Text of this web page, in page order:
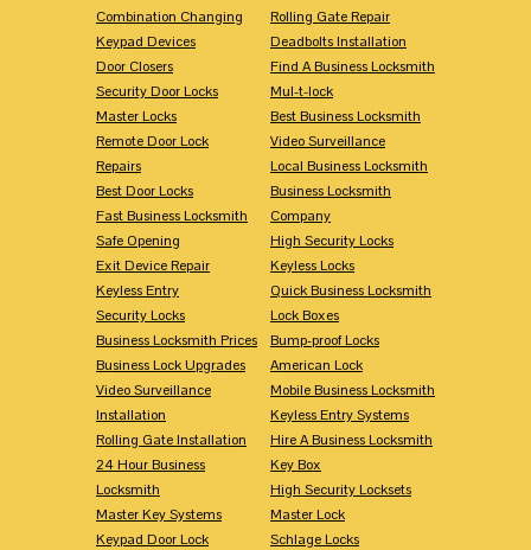
Combination Changing
Keypad Devices
Door Closers
Security Door Locks
Master Locks
Remote Door Lock
Repairs
Best Door Locks
Fast Business Locksmith
Safe Opening
Exit Device Repair
Keyless Entry
Security Locks
Business Locksmith Prices
Business Lock Upgrades
Video Surveillance
Installation
Rolling Gate Installation
24 Hour Business
Locksmith
Master Key Systems
Keypad Door Lock
Rolling Gate Repair
Deadbolts Installation
Find A Business Locksmith
Mul-t-lock
Best Business Locksmith
Video Surveillance
Local Business Locksmith
Business Locksmith
Company
High Security Locks
Keyless Locks
Quick Business Locksmith
Lock Boxes
Bump-proof Locks
American Lock
Mobile Business Locksmith
Keyless Entry Systems
Hire A Business Locksmith
Key Box
High Security Locksets
Master Lock
Schlage Locks